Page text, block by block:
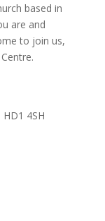
based in
are and
to join us,
HD1 4SH